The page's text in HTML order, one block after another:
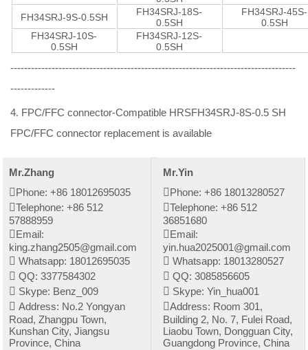
FH34SRJ-9S-0.5SH
FH34SRJ-18S-
0.5SH
FH34SRJ-45S-
0.5SH
FH34SRJ-10S-
0.5SH
FH34SRJ-12S-
0.5SH
-----------------------------------------------------------------------------------
-------------
4. FPC/FFC connector-Compatible HRSFH34SRJ-8S-0.5 SH
FPC/FFC connector replacement is available
Mr.Zhang
Phone: +86 18012695035
Telephone: +86 512
57888959
Email:
king.zhang2505@gmail.com
Whatsapp: 18012695035
QQ: 3377584302
Skype: Benz_009
Address: No.2 Yongyan
Road, Zhangpu Town,
Kunshan City, Jiangsu
Province, China
Mr.Yin
Phone: +86 18013280527
Telephone: +86 512
36851680
Email:
yin.hua2025001@gmail.com
Whatsapp: 18013280527
QQ: 3085856605
Skype: Yin_hua001
Address: Room 301,
Building 2, No. 7, Fulei Road,
Liaobu Town, Dongguan City,
Guangdong Province, China